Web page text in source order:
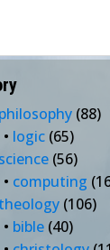
philosophy (88)
• logic (65)
science (56)
• computing
theology (106)
• bible (40)